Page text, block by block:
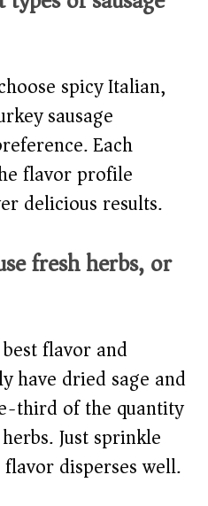
spicy Italian,
sausage
Each
flavor profile
delicious results.
fresh herbs, or
flavor and
have dried sage and
third of the quantity
Just sprinkle
disperses well.